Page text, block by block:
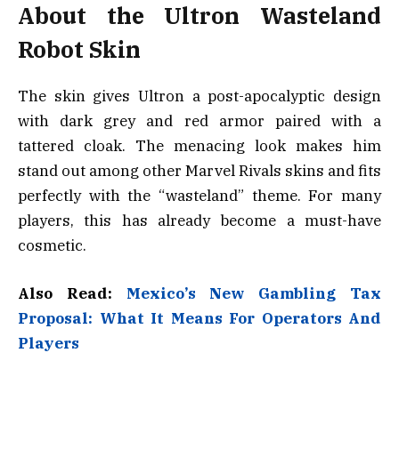
About the Ultron Wasteland
Robot Skin
The skin gives Ultron a post-apocalyptic design
with dark grey and red armor paired with a
tattered cloak. The menacing look makes him
stand out among other Marvel Rivals skins and fits
perfectly with the “wasteland” theme. For many
players, this has already become a must-have
cosmetic.
Also Read: Mexico’s New Gambling Tax
Proposal: What It Means For Operators And
Players